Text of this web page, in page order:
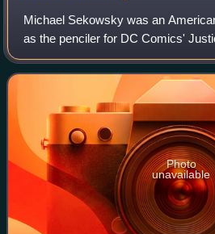
Michael Sekowsky was an
as the penciler for DC Comics'
during most of the 1960s, and as
artist on Wonder Woman during the
Photo
unavailable